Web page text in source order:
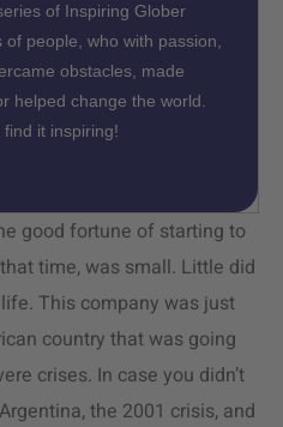
of Inspiring Glober
people, who with passion,
obstacles, made
helped change the world.
it inspiring!
good fortune of starting to
time, was small. Little did
This company was just
country that was going
crises. In case you didn’t
the 2001 crisis, and